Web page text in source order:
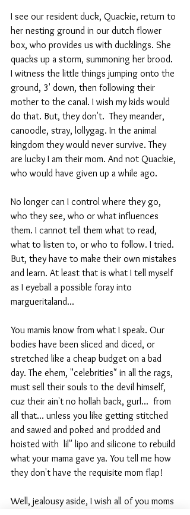
I see our resident duck, Quackie, return to
her nesting ground in our dutch flower
box, who provides us with ducklings. She
quacks up a storm, summoning her brood.
I witness the little things jumping onto the
ground, 3' down, then following their
mother to the canal. I wish my kids would
do that. But, they don't.  They meander,
canoodle, stray, lollygag. In the animal
kingdom they would never survive. They
are lucky I am their mom. And not Quackie,
who would have given up a while ago.
No longer can I control where they go,
who they see, who or what influences
them. I cannot tell them what to read,
what to listen to, or who to follow. I tried.
But, they have to make their own mistakes
and learn. At least that is what I tell myself
as I eyeball a possible foray into
margueritaland...
You mamis know from what I speak. Our
bodies have been sliced and diced, or
stretched like a cheap budget on a bad
day. The ehem, "celebrities" in all the rags,
must sell their souls to the devil himself,
cuz their ain't no hollah back, gurl...  from
all that... unless you like getting stitched
and sawed and poked and prodded and
hoisted with  lil" lipo and silicone to rebuild
what your mama gave ya. You tell me how
they don't have the requisite mom flap!
Well, jealousy aside, I wish all of you moms